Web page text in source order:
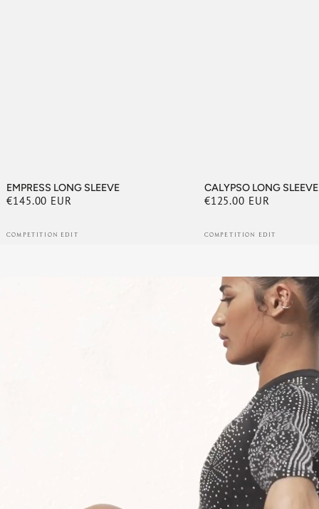
EMPRESS LONG SLEEVE
Regular
€145.00 EUR
COMPETITION EDIT
CALYPSO LONG SLEEVE
Regular
€125.00 EUR
COMPETITION EDIT